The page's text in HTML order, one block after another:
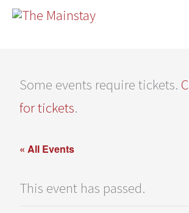
Skip
Some events require tickets.
for tickets.
« All Events
This event has passed.